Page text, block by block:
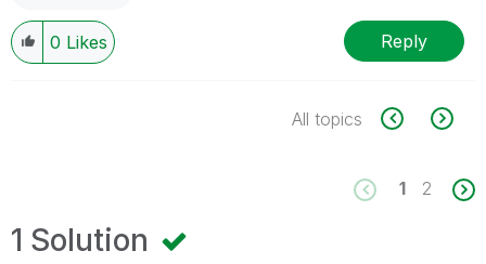
0 Likes Reply
All topics
1 2
1 Solution